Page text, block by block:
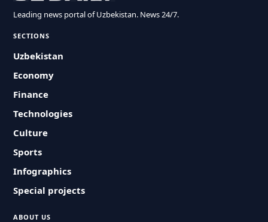
Leading news portal of Uzbekistan. News 24/7.
SECTIONS
Uzbekistan
Economy
Finance
Technologies
Culture
Sports
Infographics
Special projects
ABOUT US